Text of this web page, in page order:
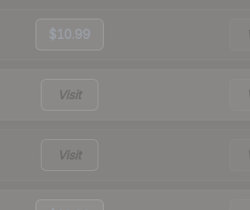
$10.99
Visit
Visit